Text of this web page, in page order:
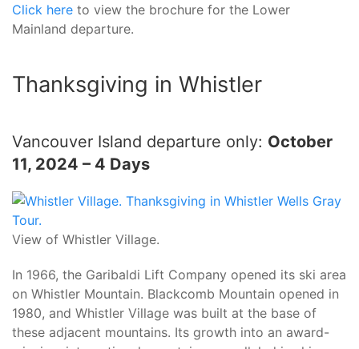
Click here to view the brochure for the Lower
Mainland departure.
Thanksgiving in Whistler
Vancouver Island departure only: October
11, 2024 – 4 Days
View of Whistler Village.
In 1966, the Garibaldi Lift Company opened its ski area
on Whistler Mountain. Blackcomb Mountain opened in
1980, and Whistler Village was built at the base of
these adjacent mountains. Its growth into an award-